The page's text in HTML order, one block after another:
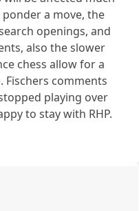
a move, the
openings, and
also the slower
chess allow for a
Fischers comments
playing over
to stay with RHP.